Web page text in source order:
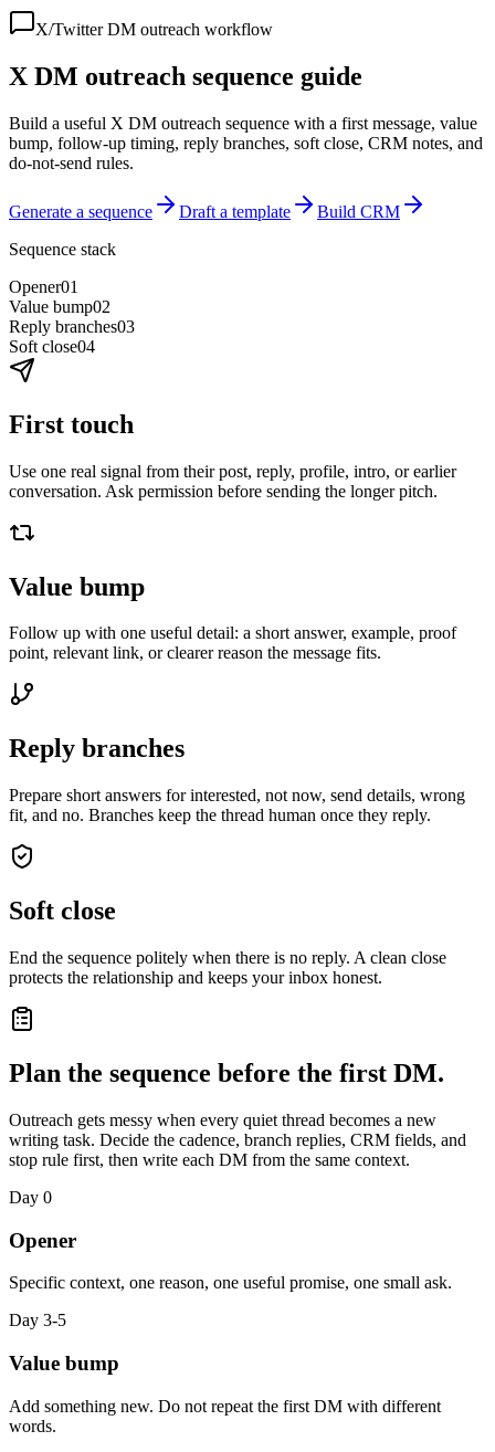
X/Twitter DM outreach workflow
X DM outreach sequence guide
Build a useful X DM outreach sequence with a first message, value
bump, follow-up timing, reply branches, soft close, CRM notes, and
do-not-send rules.
Generate a sequence Draft a template
Build CRM
Sequence stack
Opener01
Value bump02
Reply branches03
Soft close04
First touch
Use one real signal from their post, reply, profile, intro, or earlier
conversation. Ask permission before sending the longer pitch.
Value bump
Follow up with one useful detail: a short answer, example, proof
point, relevant link, or clearer reason the message fits.
Reply branches
Prepare short answers for interested, not now, send details, wrong
fit, and no. Branches keep the thread human once they reply.
Soft close
End the sequence politely when there is no reply. A clean close
protects the relationship and keeps your inbox honest.
Plan the sequence before the first DM.
Outreach gets messy when every quiet thread becomes a new
writing task. Decide the cadence, branch replies, CRM fields, and
stop rule first, then write each DM from the same context.
Day 0
Opener
Specific context, one reason, one useful promise, one small ask.
Day 3-5
Value bump
Add something new. Do not repeat the first DM with different
words.